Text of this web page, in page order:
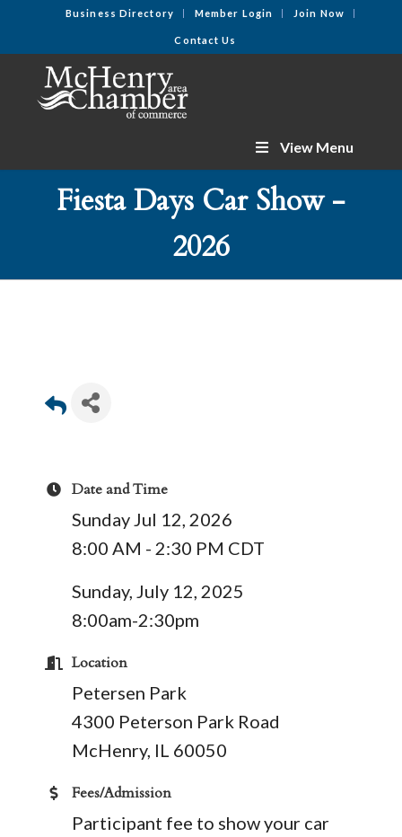
Business Directory Member Login Join Now
Contact Us
View Menu
Fiesta Days Car Show -
2026
Date and Time
Sunday Jul 12, 2026
8:00 AM - 2:30 PM CDT
Sunday, July 12, 2025
8:00am-2:30pm
Location
Petersen Park
4300 Peterson Park Road
McHenry, IL 60050
Fees/Admission
Participant fee to show your car